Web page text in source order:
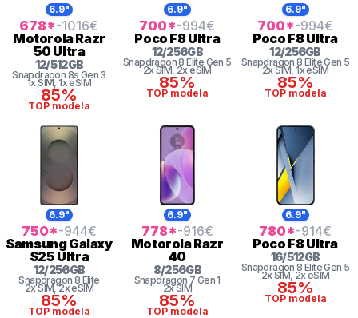
6.9"
678*-1016€
MotorolaRazr
50 Ultra
12/512GB
Snapdragon 8s Gen 3
1x SIM, 1x eSIM
85%
TOP modela
6.9"
700*-994€
Poco F8 Ultra
12/256GB
Snapdragon 8 Elite Gen 5
2x SIM, 2x eSIM
85%
TOP modela
6.9"
700*-994€
Poco F8 Ultra
12/256GB
Snapdragon 8 Elite Gen 5
2x SIM, 1x eSIM
85%
TOP modela
6.9"
750*-944€
SamsungGalaxy
S25 Ultra
12/256GB
Snapdragon 8 Elite
2x SIM, 2x eSIM
85%
TOP modela
6.9"
778*-916€
MotorolaRazr
40
8/256GB
Snapdragon 7 Gen 1
2x SIM
85%
TOP modela
6.9"
780*-914€
Poco F8 Ultra
16/512GB
Snapdragon 8 Elite Gen 5
2x SIM, 2x eSIM
85%
TOP modela